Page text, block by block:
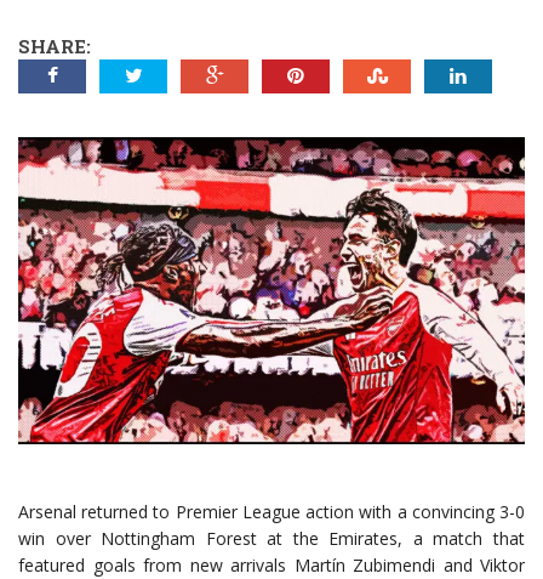
SHARE:
Arsenal returned to Premier League action with a convincing 3-0
win over Nottingham Forest at the Emirates, a match that
featured goals from new arrivals Martín Zubimendi and Viktor